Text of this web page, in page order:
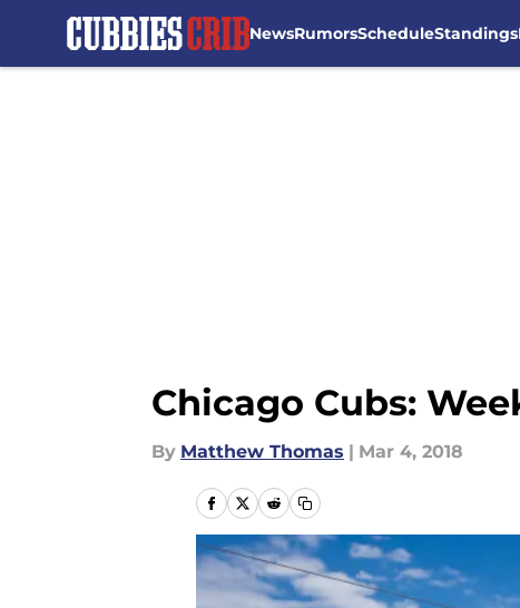
NewsRumorsScheduleStandings
Chicago Cubs:
By Matthew Thomas | Mar 4, 2018